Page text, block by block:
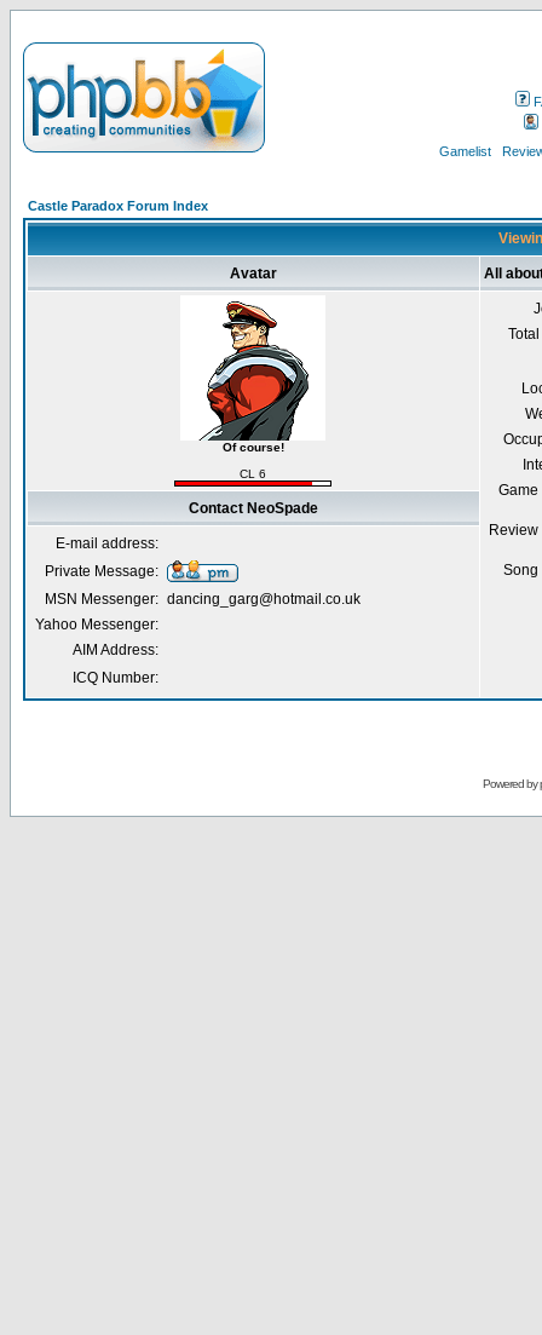
Gamelist
Castle Paradox Forum Index
Avatar All
Of course!
CL 6
Contact NeoSpade
E-mail address:
Private Message:
MSN Messenger: dancing_garg@hotmail.co.uk
Yahoo Messenger:
AIM Address:
ICQ Number:
Powered by